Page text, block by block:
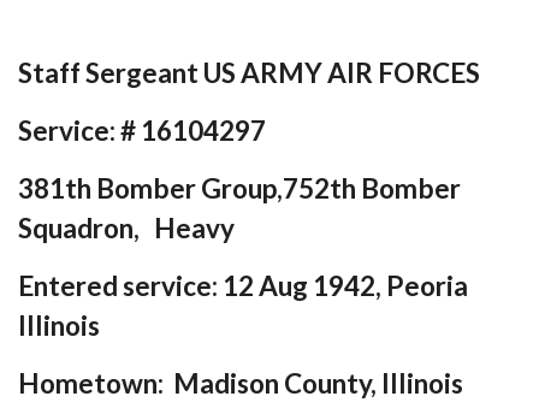
Staff Sergeant US ARMY AIR FORCES
Service: # 16104297
381th Bomber Group,752th Bomber
Squadron, Heavy
Entered service: 12 Aug 1942, Peoria
Illinois
Hometown: Madison County, Illinois